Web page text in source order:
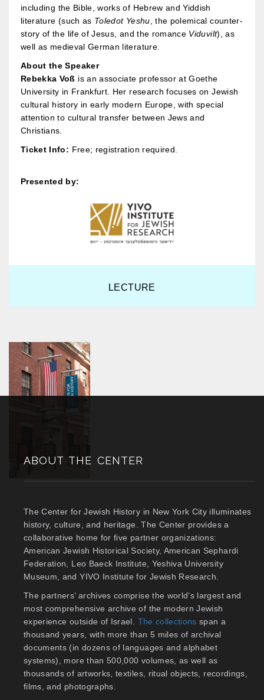
including the Bible, works of Hebrew and Yiddish
literature (such as Toledot Yeshu , the polemical counter-
story of the life of Jesus, and the romance Viduvilt), as
well as medieval German literature.
About the Speaker
Rebekka Voß is an associate professor at Goethe
University in Frankfurt. Her research focuses on Jewish
cultural history in early modern Europe, with special
attention to cultural transfer between Jews and
Christians.
Ticket Info: Free; registration required.
Presented by:
LECTURE
ABOUT THE CENTER
The Center for Jewish History in New York City illuminates
history, culture, and heritage. The Center provides a
collaborative home for five partner organizations:
American Jewish Historical Society, American Sephardi
Federation, Leo Baeck Institute, Yeshiva University
Museum, and YIVO Institute for Jewish Research.
The partners’ archives comprise the world’s largest and
most comprehensive archive of the modern Jewish
experience outside of Israel. The collections span a
thousand years, with more than 5 miles of archival
documents (in dozens of languages and alphabet
systems), more than 500,000 volumes, as well as
thousands of artworks, textiles, ritual objects, recordings,
films, and photographs.